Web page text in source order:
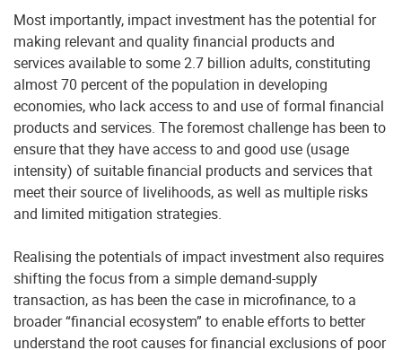
Most importantly, impact investment has the potential for
making relevant and quality financial products and
services available to some 2.7 billion adults, constituting
almost 70 percent of the population in developing
economies, who lack access to and use of formal financial
products and services. The foremost challenge has been to
ensure that they have access to and good use (usage
intensity) of suitable financial products and services that
meet their source of livelihoods, as well as multiple risks
and limited mitigation strategies.
Realising the potentials of impact investment also requires
shifting the focus from a simple demand-supply
transaction, as has been the case in microfinance, to a
broader “financial ecosystem” to enable efforts to better
understand the root causes for financial exclusions of poor